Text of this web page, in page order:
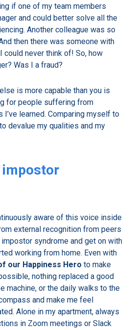
if one of my team members
and could better solve all the
Another colleague was so
then there was someone with
could never think of! So, how
Was I a fraud?
is more capable than you is
for people suffering from
I’ve learned. Comparing myself to
devalue my qualities and my
impostor
aware of this voice inside
external recognition from peers
syndrome and get on with
working from home. Even with
our Happiness Hero to make
nothing replaced a good
machine, or the daily walks to the
and make me feel
Alone in my apartment, always
in Zoom meetings or Slack